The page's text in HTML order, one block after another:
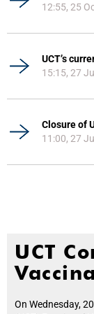
12:55, 25
UCT’s
15:15, 27
Closure of
11:00, 27
UCT
On Wednesday,